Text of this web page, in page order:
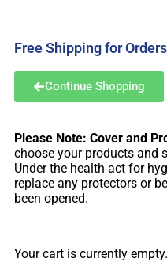
Free Shipping for
Continue Shopping
Please Note: Cover and
choose your products and
Under the health act for
replace any protectors or
been opened.
Your cart is currently empty.